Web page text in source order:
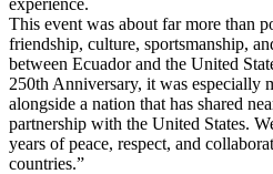
This event was about far more than
friendship, culture, sportsmanship,
between Ecuador and the United
250th Anniversary, it was especially
alongside a nation that has shared
partnership with the United States.
years of peace, respect, and
countries.”